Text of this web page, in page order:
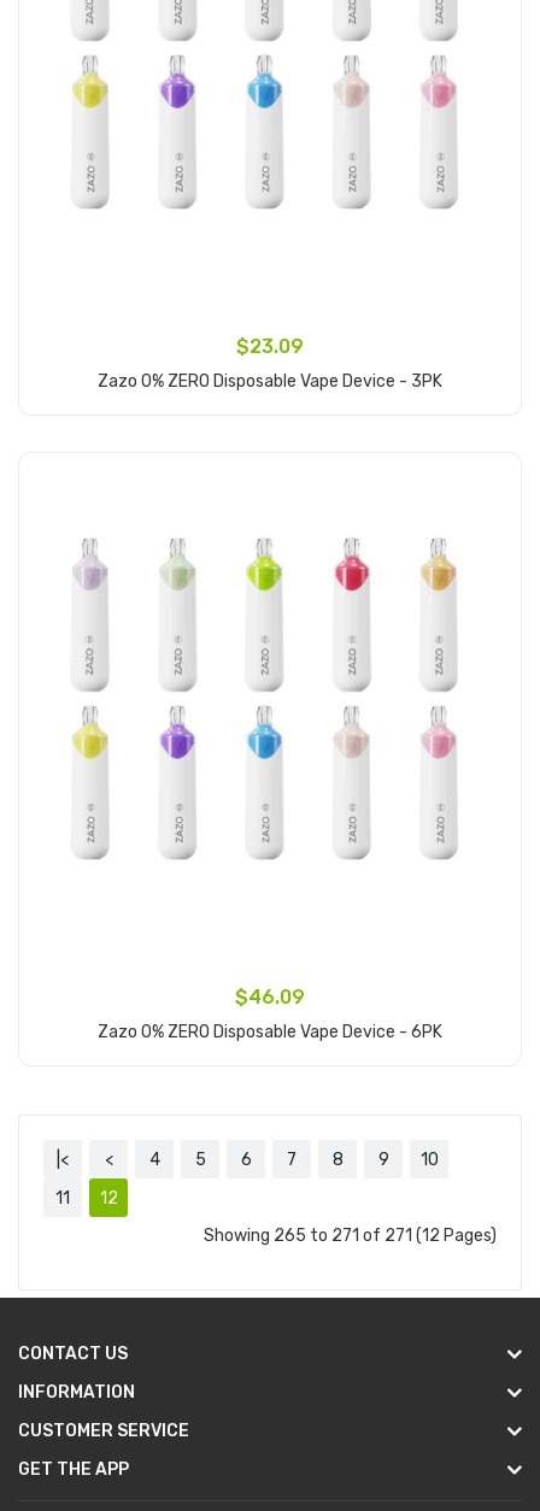
$23.09
Zazo 0% ZERO Disposable Vape Device - 3PK
$46.09
Zazo 0% ZERO Disposable Vape Device - 6PK
|< < 4 5 6 7 8 9
10
11
12
Showing 265 to 271 of 271 (12 Pages)
CONTACT US
INFORMATION
CUSTOMER SERVICE
GET THE APP